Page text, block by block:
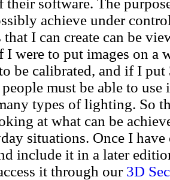
achieve under
I can create can be
were to put images on a
be calibrated, and if I
must be able to
types of lighting. So
at what can be
situations. Once I
include it in a later
it through our 3D